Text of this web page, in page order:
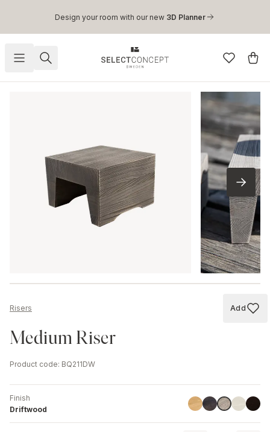
Skip to main content
Design your room with our new 3D Planner
Risers Add
Add
Medium Riser
Product code: BQ211DW
Finish
Driftwood
LinoilHavana Black
Driftwood
AshBlack